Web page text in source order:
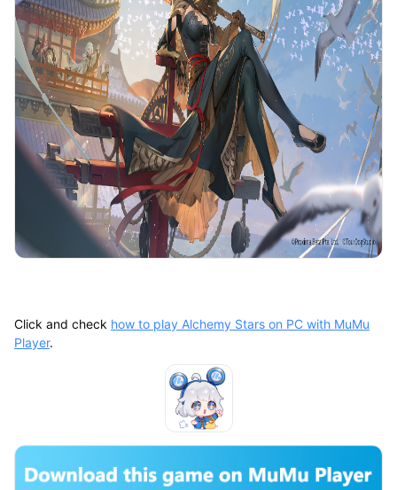
Click and check how to play Alchemy Stars on PC with MuMu
Player.